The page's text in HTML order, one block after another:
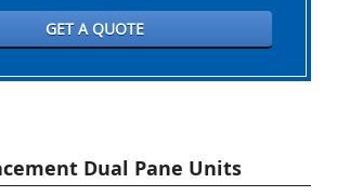
GET A QUOTE
Dual Pane Units